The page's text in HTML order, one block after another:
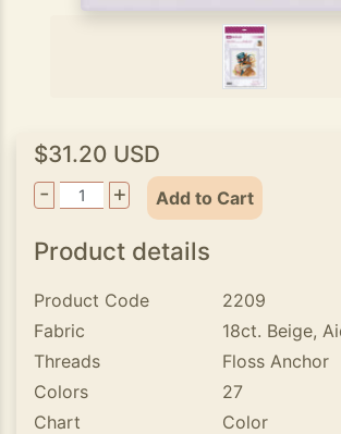
$31.20 USD
-
+ Add to Cart
Product details
Product Code
2209
Fabric
18ct. Beige,
Threads
Floss Anchor
Colors
27
Chart
Color